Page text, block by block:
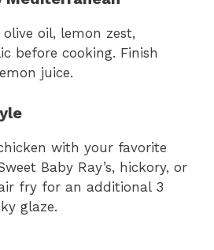
oil, lemon zest,
before cooking. Finish
juice.
with your favorite
Baby Ray’s, hickory, or
fry for an additional 3
glaze.